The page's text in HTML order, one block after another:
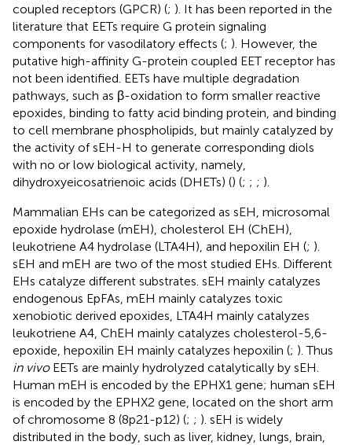
coupled receptors (GPCR) (; ). It has been reported in the
literature that EETs require G protein signaling
components for vasodilatory effects (; ). However, the
putative high-affinity G-protein coupled EET receptor has
not been identified. EETs have multiple degradation
pathways, such as β-oxidation to form smaller reactive
epoxides, binding to fatty acid binding protein, and binding
to cell membrane phospholipids, but mainly catalyzed by
the activity of sEH-H to generate corresponding diols
with no or low biological activity, namely,
dihydroxyeicosatrienoic acids (DHETs) () (; ; ; ).
Mammalian EHs can be categorized as sEH, microsomal
epoxide hydrolase (mEH), cholesterol EH (ChEH),
leukotriene A4 hydrolase (LTA4H), and hepoxilin EH (; ).
sEH and mEH are two of the most studied EHs. Different
EHs catalyze different substrates. sEH mainly catalyzes
endogenous EpFAs, mEH mainly catalyzes toxic
xenobiotic derived epoxides, LTA4H mainly catalyzes
leukotriene A4, ChEH mainly catalyzes cholesterol-5,6-
epoxide, hepoxilin EH mainly catalyzes hepoxilin (; ). Thus
in vivoEETs are mainly hydrolyzed catalytically by sEH.
Human mEH is encoded by the EPHX1 gene; human sEH
is encoded by the EPHX2 gene, located on the short arm
of chromosome 8 (8p21-p12) (; ; ). sEH is widely
distributed in the body, such as liver, kidney, lungs, brain,